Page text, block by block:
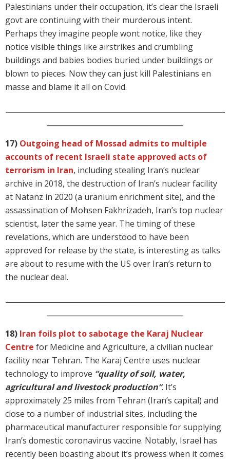
Palestinians under their occupation, it’s clear the Israeli
govt are continuing with their murderous intent.
Perhaps they imagine people wont notice, like they
notice visible things like airstrikes and crumbling
buildings and babies bodies buried under buildings or
blown to pieces. Now they can just kill Palestinians en
masse and blame it all on Covid.
17) Outgoing head of Mossad admits to multiple
accounts of recent Israeli state approved acts of
terrorism in Iran, including stealing Iran’s nuclear
archive in 2018, the destruction of Iran’s nuclear facility
at Natanz in 2020 (a uranium enrichment site), and the
assassination of Mohsen Fakhrizadeh, Iran’s top nuclear
scientist, later the same year. The timing of these
revelations, which are understood to have been
approved for release by the state, is interesting as talks
are about to resume with the US over Iran’s return to
the nuclear deal.
18) Iran foils plot to sabotage the Karaj Nuclear
Centre for Medicine and Agriculture, a civilian nuclear
facility near Tehran. The Karaj Centre uses nuclear
technology to improve “quality of soil, water,
agricultural and livestock production”. It’s
approximately 25 miles from Tehran (Iran’s capital) and
close to a number of industrial sites, including the
pharmaceutical manufacturer responsible for supplying
Iran’s domestic coronavirus vaccine. Notably, Israel has
recently been boasting about it’s prowess when it comes